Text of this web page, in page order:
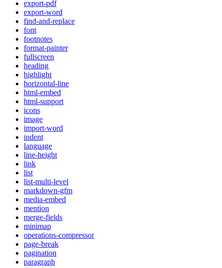
export-pdf
export-word
find-and-replace
font
footnotes
format-painter
fullscreen
heading
highlight
horizontal-line
html-embed
html-support
icons
image
import-word
indent
language
line-height
link
list
list-multi-level
markdown-gfm
media-embed
mention
merge-fields
minimap
operations-compressor
page-break
pagination
paragraph